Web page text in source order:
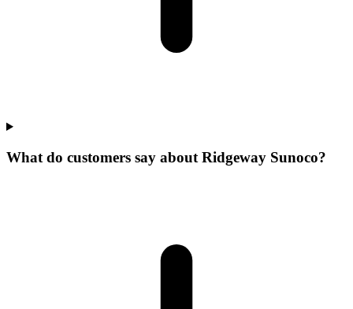
What do customers say about Ridgeway Sunoco?